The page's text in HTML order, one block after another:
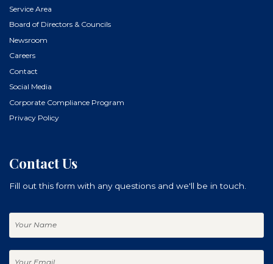
Service Area
Board of Directors & Councils
Newsroom
Careers
Contact
Social Media
Corporate Compliance Program
Privacy Policy
Contact Us
Fill out this form with any questions and we'll be in touch.
Name
Email